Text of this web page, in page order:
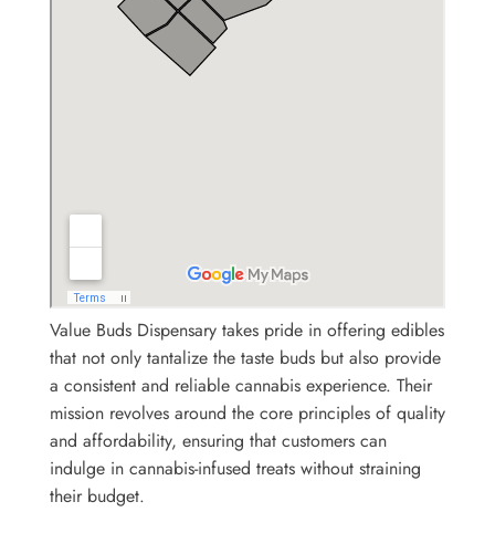
Value Buds Dispensary takes pride in offering edibles
that not only tantalize the taste buds but also provide
a consistent and reliable cannabis experience. Their
mission revolves around the core principles of quality
and affordability, ensuring that customers can
indulge in cannabis-infused treats without straining
their budget.